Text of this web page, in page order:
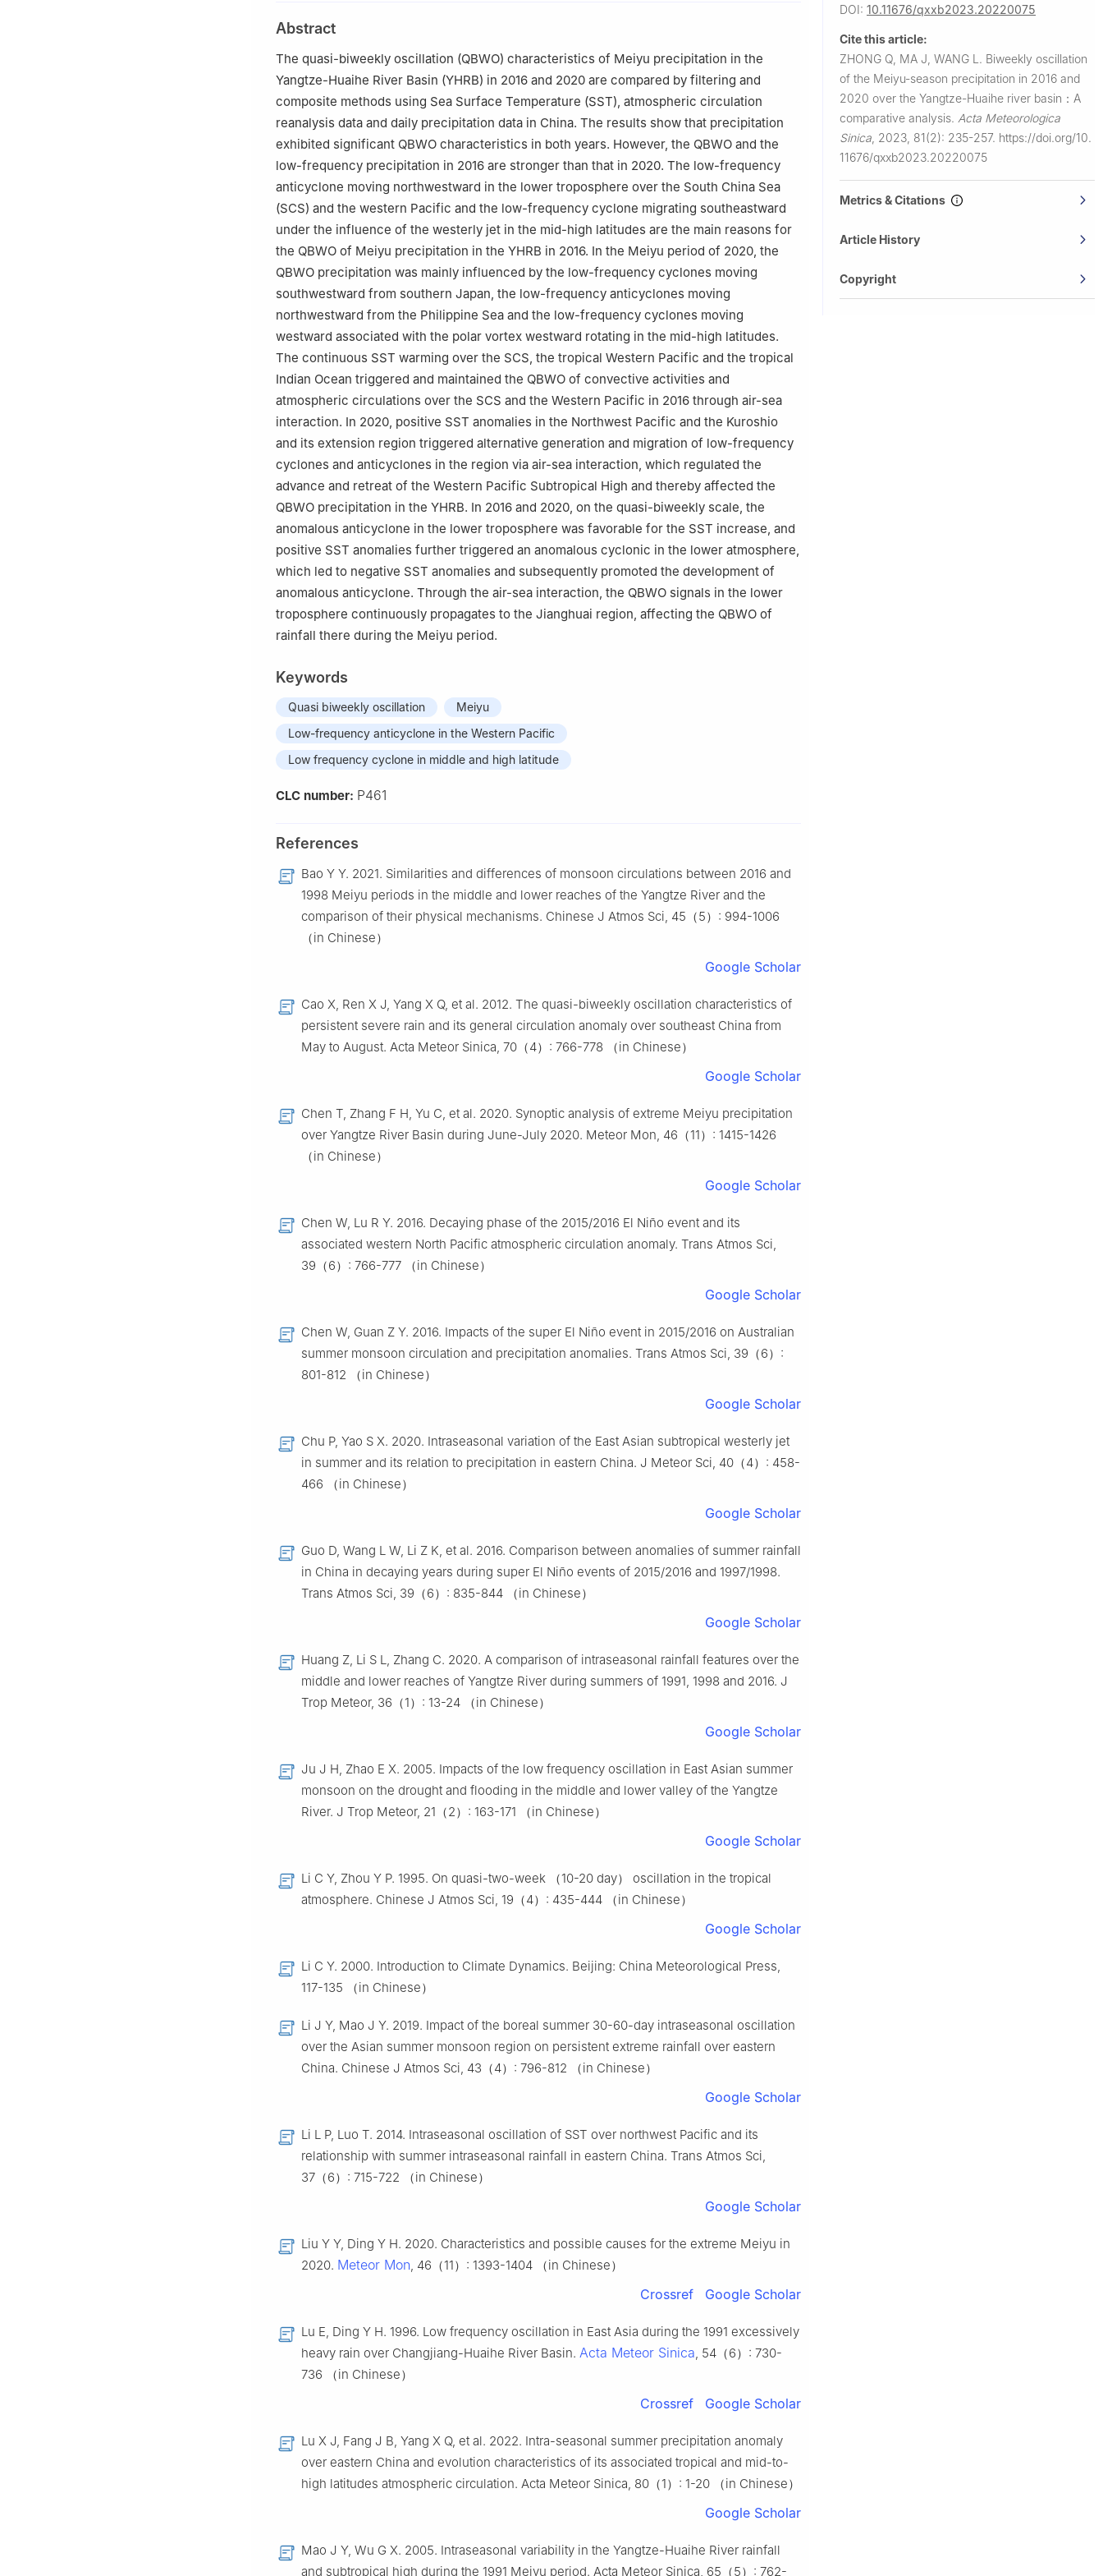
Nanjing 210044，China
2
School of Atmospheric Sciences，Nanjing University of Information Science & Technology，
Nanjing 210044，China
Abstract
The quasi-biweekly oscillation (QBWO) characteristics of Meiyu precipitation in the
Yangtze-Huaihe River Basin (YHRB) in 2016 and 2020 are compared by filtering and
composite methods using Sea Surface Temperature (SST), atmospheric circulation
reanalysis data and daily precipitation data in China. The results show that precipitation
exhibited significant QBWO characteristics in both years. However, the QBWO and the
low-frequency precipitation in 2016 are stronger than that in 2020. The low-frequency
anticyclone moving northwestward in the lower troposphere over the South China Sea
(SCS) and the western Pacific and the low-frequency cyclone migrating southeastward
under the influence of the westerly jet in the mid-high latitudes are the main reasons for
the QBWO of Meiyu precipitation in the YHRB in 2016. In the Meiyu period of 2020, the
QBWO precipitation was mainly influenced by the low-frequency cyclones moving
southwestward from southern Japan, the low-frequency anticyclones moving
northwestward from the Philippine Sea and the low-frequency cyclones moving
westward associated with the polar vortex westward rotating in the mid-high latitudes.
The continuous SST warming over the SCS, the tropical Western Pacific and the tropical
Indian Ocean triggered and maintained the QBWO of convective activities and
atmospheric circulations over the SCS and the Western Pacific in 2016 through air-sea
interaction. In 2020, positive SST anomalies in the Northwest Pacific and the Kuroshio
and its extension region triggered alternative generation and migration of low-frequency
cyclones and anticyclones in the region via air-sea interaction, which regulated the
advance and retreat of the Western Pacific Subtropical High and thereby affected the
QBWO precipitation in the YHRB. In 2016 and 2020, on the quasi-biweekly scale, the
anomalous anticyclone in the lower troposphere was favorable for the SST increase, and
positive SST anomalies further triggered an anomalous cyclonic in the lower atmosphere,
which led to negative SST anomalies and subsequently promoted the development of
anomalous anticyclone. Through the air-sea interaction, the QBWO signals in the lower
troposphere continuously propagates to the Jianghuai region, affecting the QBWO of
rainfall there during the Meiyu period.
Keywords
Quasi biweekly oscillation
Meiyu
Low-frequency anticyclone in the Western Pacific
Low frequency cyclone in middle and high latitude
CLC number: P461
References
Bao Y Y. 2021. Similarities and differences of monsoon circulations between 2016 and
1998 Meiyu periods in the middle and lower reaches of the Yangtze River and the
comparison of their physical mechanisms. Chinese J Atmos Sci, 45（5）: 994-1006
（in Chinese）
Google Scholar
Cao X, Ren X J, Yang X Q, et al. 2012. The quasi-biweekly oscillation characteristics of
persistent severe rain and its general circulation anomaly over southeast China from
May to August. Acta Meteor Sinica, 70（4）: 766-778 （in Chinese）
Google Scholar
Chen T, Zhang F H, Yu C, et al. 2020. Synoptic analysis of extreme Meiyu precipitation
over Yangtze River Basin during June-July 2020. Meteor Mon, 46（11）: 1415-1426
（in Chinese）
Google Scholar
Chen W, Lu R Y. 2016. Decaying phase of the 2015/2016 El Niño event and its
associated western North Pacific atmospheric circulation anomaly. Trans Atmos Sci,
39（6）: 766-777 （in Chinese）
Google Scholar
Chen W, Guan Z Y. 2016. Impacts of the super El Niño event in 2015/2016 on Australian
summer monsoon circulation and precipitation anomalies. Trans Atmos Sci, 39（6）:
801-812 （in Chinese）
Google Scholar
Chu P, Yao S X. 2020. Intraseasonal variation of the East Asian subtropical westerly jet
in summer and its relation to precipitation in eastern China. J Meteor Sci, 40（4）: 458-
466 （in Chinese）
Google Scholar
Guo D, Wang L W, Li Z K, et al. 2016. Comparison between anomalies of summer rainfall
in China in decaying years during super El Niño events of 2015/2016 and 1997/1998.
Trans Atmos Sci, 39（6）: 835-844 （in Chinese）
Google Scholar
Huang Z, Li S L, Zhang C. 2020. A comparison of intraseasonal rainfall features over the
middle and lower reaches of Yangtze River during summers of 1991, 1998 and 2016. J
Trop Meteor, 36（1）: 13-24 （in Chinese）
Google Scholar
Ju J H, Zhao E X. 2005. Impacts of the low frequency oscillation in East Asian summer
monsoon on the drought and flooding in the middle and lower valley of the Yangtze
River. J Trop Meteor, 21（2）: 163-171 （in Chinese）
Google Scholar
Li C Y, Zhou Y P. 1995. On quasi-two-week （10-20 day） oscillation in the tropical
atmosphere. Chinese J Atmos Sci, 19（4）: 435-444 （in Chinese）
Google Scholar
Li C Y. 2000. Introduction to Climate Dynamics. Beijing: China Meteorological Press,
117-135 （in Chinese）
Li J Y, Mao J Y. 2019. Impact of the boreal summer 30-60-day intraseasonal oscillation
over the Asian summer monsoon region on persistent extreme rainfall over eastern
China. Chinese J Atmos Sci, 43（4）: 796-812 （in Chinese）
Google Scholar
Li L P, Luo T. 2014. Intraseasonal oscillation of SST over northwest Pacific and its
relationship with summer intraseasonal rainfall in eastern China. Trans Atmos Sci,
37（6）: 715-722 （in Chinese）
Google Scholar
Liu Y Y, Ding Y H. 2020. Characteristics and possible causes for the extreme Meiyu in
2020. Meteor Mon, 46（11）: 1393-1404 （in Chinese）
Crossref Google Scholar
Lu E, Ding Y H. 1996. Low frequency oscillation in East Asia during the 1991 excessively
heavy rain over Changjiang-Huaihe River Basin. Acta Meteor Sinica, 54（6）: 730-
736 （in Chinese）
Crossref Google Scholar
Lu X J, Fang J B, Yang X Q, et al. 2022. Intra-seasonal summer precipitation anomaly
over eastern China and evolution characteristics of its associated tropical and mid-to-
high latitudes atmospheric circulation. Acta Meteor Sinica, 80（1）: 1-20 （in Chinese）
Google Scholar
Mao J Y, Wu G X. 2005. Intraseasonal variability in the Yangtze-Huaihe River rainfall
and subtropical high during the 1991 Meiyu period. Acta Meteor Sinica, 65（5）: 762-
DOI: 10.11676/qxxb2023.20220075
Cite this article:
ZHONG Q, MA J, WANG L. Biweekly oscillation
of the Meiyu-season precipitation in 2016 and
2020 over the Yangtze-Huaihe river basin：A
comparative analysis. Acta Meteorologica
Sinica 2023, 81(2): 235-257. https://doi.org/10.
11676/qxxb2023.20220075
Metrics & Citations
Article History
Copyright